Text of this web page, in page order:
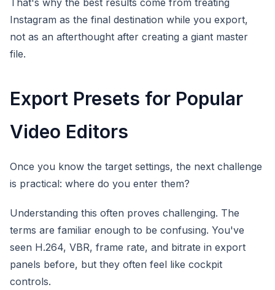
That's why the best results come from treating
Instagram as the final destination while you export,
not as an afterthought after creating a giant master
file.
Export Presets for Popular
Video Editors
Once you know the target settings, the next challenge
is practical: where do you enter them?
Understanding this often proves challenging. The
terms are familiar enough to be confusing. You've
seen H.264, VBR, frame rate, and bitrate in export
panels before, but they often feel like cockpit
controls.